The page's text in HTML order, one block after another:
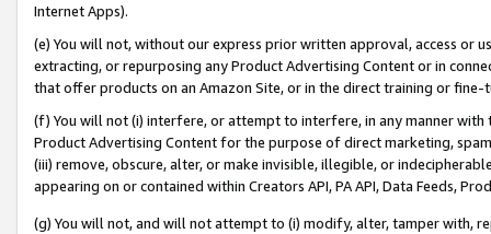
Internet Apps).
(e) You will not, without our express prior written approval, access or
extracting, or repurposing any Product Advertising Content or in
that offer products on an Amazon Site, or in the direct training or
(f) You will not (i) interfere, or attempt to interfere, in any manner
Product Advertising Content for the purpose of direct marketing,
(iii) remove, obscure, alter, or make invisible, illegible, or
appearing on or contained within Creators API, PA API, Data Feeds,
(g) You will not, and will not attempt to (i) modify, alter, tamper with,